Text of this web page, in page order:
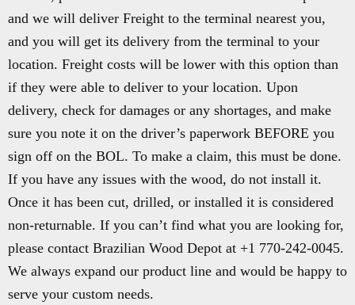
and we will deliver Freight to the terminal nearest you,
and you will get its delivery from the terminal to your
location. Freight costs will be lower with this option than
if they were able to deliver to your location. Upon
delivery, check for damages or any shortages, and make
sure you note it on the driver’s paperwork BEFORE you
sign off on the BOL. To make a claim, this must be done.
If you have any issues with the wood, do not install it.
Once it has been cut, drilled, or installed it is considered
non-returnable. If you can’t find what you are looking for,
please contact Brazilian Wood Depot at +1 770-242-0045.
We always expand our product line and would be happy to
serve your custom needs.